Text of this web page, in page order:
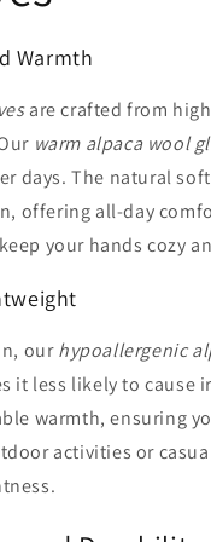
Warmth
are crafted from
warm alpaca wool
days. The natural
offering all-day
your hands cozy
ourhypoallergenic
it less likely to
warmth, ensuring
activities or